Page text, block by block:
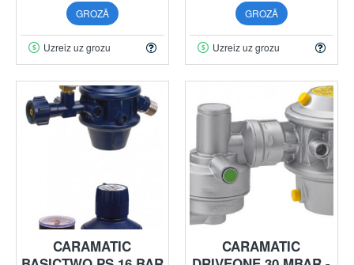
GROZĀ
Uzreiz uz grozu
GROZĀ
Uzreiz uz grozu
CARAMATIC
CARAMATIC